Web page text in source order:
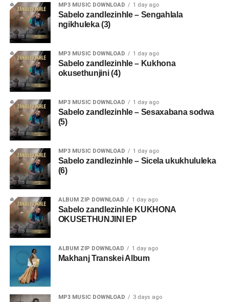
MP3 MUSIC DOWNLOAD 1 day ago
Sabelo zandlezinhle – Sengahlala
ngikhuleka (3)
MP3 MUSIC DOWNLOAD 1 day ago
Sabelo zandlezinhle – Kukhona
okusethunjini (4)
MP3 MUSIC DOWNLOAD 1 day ago
Sabelo zandlezinhle – Sesaxabana sodwa
(5)
MP3 MUSIC DOWNLOAD 1 day ago
Sabelo zandlezinhle – Sicela ukukhululeka
(6)
ALBUM ZIP DOWNLOAD 1 day ago
Sabelo zandlezinhle KUKHONA
OKUSETHUNJINI EP
ALBUM ZIP DOWNLOAD 1 day ago
Makhanj Transkei Album
MP3 MUSIC DOWNLOAD 3 days ago